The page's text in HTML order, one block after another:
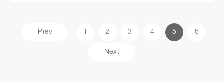
Prev 1 2 3 4 5 6
Next